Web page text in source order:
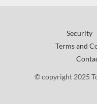
Security
Terms and
© copyright 2025